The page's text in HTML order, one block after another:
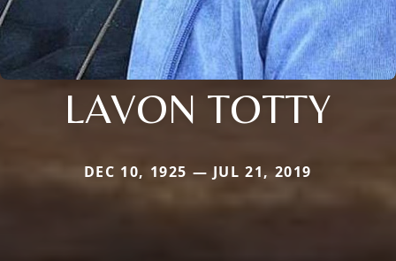
LAVON TOTTY
DEC 10, 1925 — JUL 21, 2019